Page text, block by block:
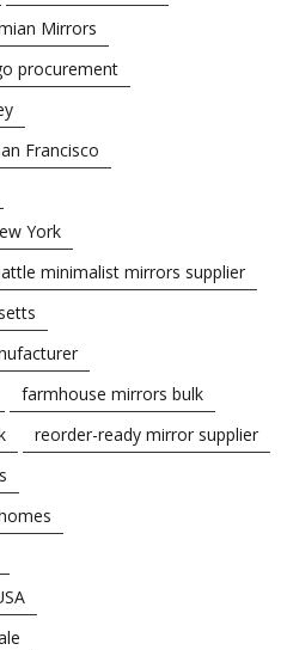
Mirrors
procurement
Francisco
York
minimalist mirrors supplier
farmhouse mirrors bulk
reorder-ready mirror supplier